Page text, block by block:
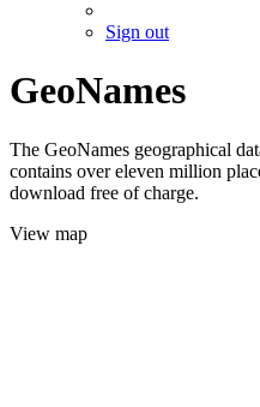
Sign out
GeoNames
The GeoNames geographical
contains over eleven million
download free of charge.
View map